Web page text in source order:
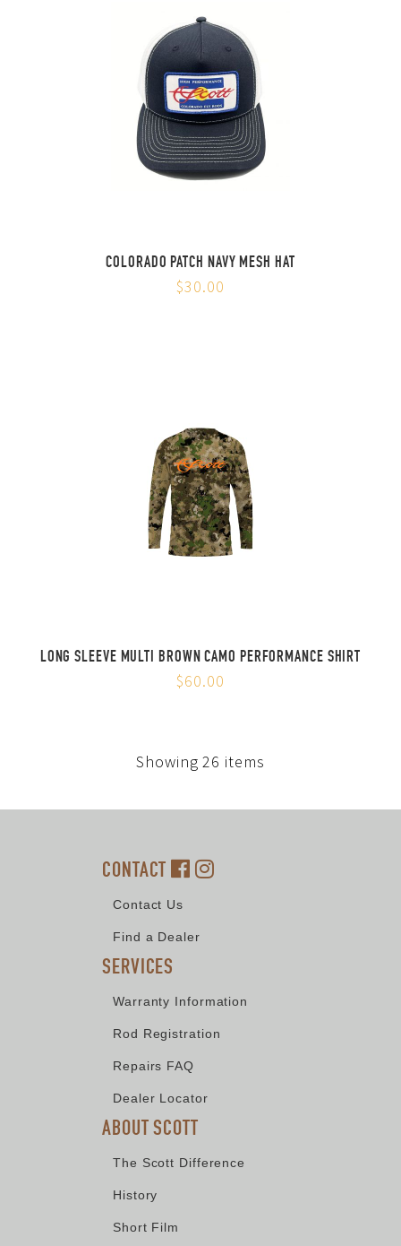
COLORADO PATCH NAVY MESH HAT
$30.00
LONG SLEEVE MULTI BROWN CAMO PERFORMANCE SHIRT
$60.00
Showing 26 items
CONTACT
Contact Us
Find a Dealer
SERVICES
Warranty Information
Rod Registration
Repairs FAQ
Dealer Locator
ABOUT SCOTT
The Scott Difference
History
Short Film